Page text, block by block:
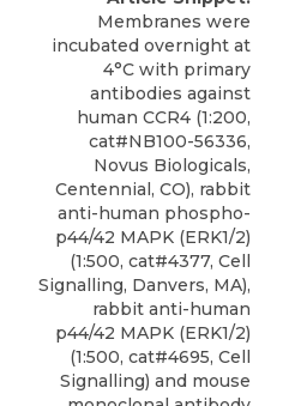
Membranes were
incubated overnight at
4°C with primary
antibodies against
human CCR4 (1:200,
cat#NB100-56336,
Novus Biologicals,
Centennial, CO), rabbit
anti-human phospho-
p44/42 MAPK (ERK1/2)
(1:500, cat#4377, Cell
Signalling, Danvers, MA),
rabbit anti-human
p44/42 MAPK (ERK1/2)
(1:500, cat#4695, Cell
Signalling) and mouse